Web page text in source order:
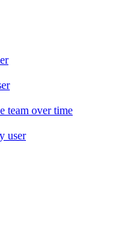
team over time
user